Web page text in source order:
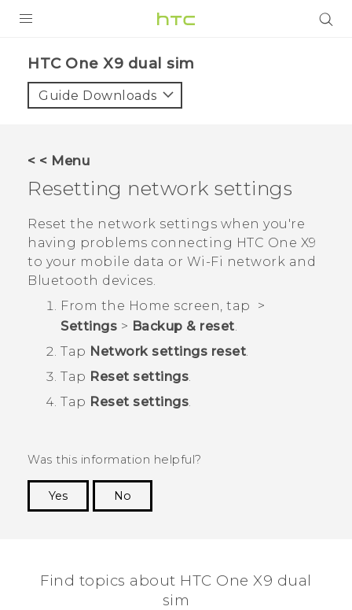
VIVE
APPS
SUPPORT
HTC Devices
HTC One X9 dual sim‎
Guide Downloads
< < Menu
Resetting network settings
Reset the network settings when you're
having problems connecting HTC One X9
to your mobile data or Wi‍-Fi network and
Bluetooth devices.
From the Home screen, tap
>
Settings > Backup & reset
Tap Network settings reset
Tap Reset settings
Tap Reset settings
Was this information helpful?
Yes
No
Find topics about HTC One X9 dual
sim